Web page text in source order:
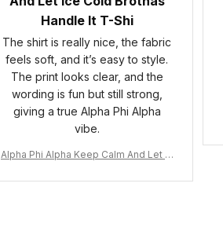
Handle It T-Shi
The shirt is really nice, the fabric
feels soft, and it’s easy to style.
The print looks clear, and the
wording is fun but still strong,
giving a true Alpha Phi Alpha
vibe.
Alpha Phi Alpha Keep Calm And Let Ic